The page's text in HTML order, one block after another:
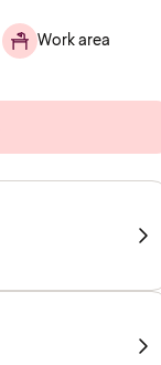
Work area